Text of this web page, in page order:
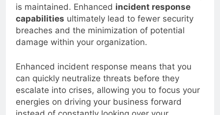
speed, ensuring that your operational continuity
is maintained. Enhanced incident response
capabilities ultimately lead to fewer security
breaches and the minimization of potential
damage within your organization.
Enhanced incident response means that you
can quickly neutralize threats before they
escalate into crises, allowing you to focus your
energies on driving your business forward